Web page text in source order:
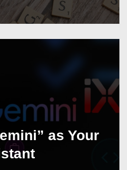
as Your